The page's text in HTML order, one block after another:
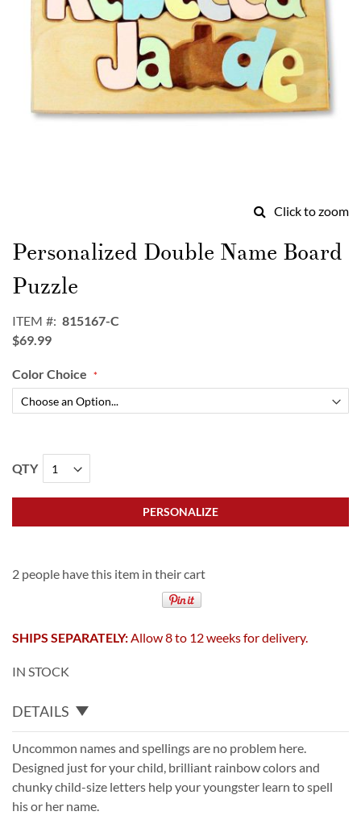
Click to zoom
to
the
beginning
of
images
gallery
Personalized Double Name Board
Puzzle
ITEM
815167-C
$69.99
Color Choice
QTY
PERSONALIZE
2 people have this item in their cart
SHIPS SEPARATELY:Allow 8 to 12 weeks for delivery.
IN STOCK
DETAILS
Uncommon names and spellings are no problem here.
Designed just for your child, brilliant rainbow colors and
chunky child-size letters help your youngster learn to spell
his or her name.